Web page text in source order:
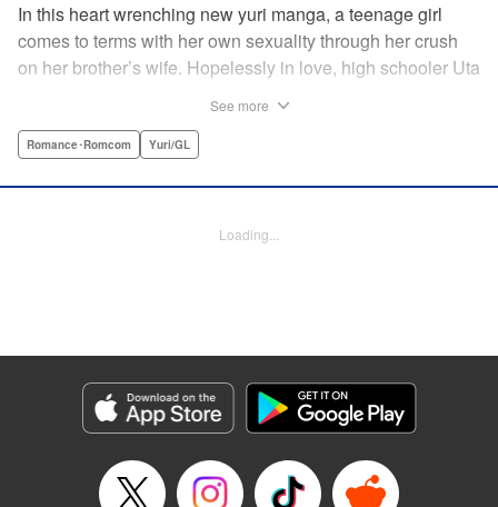
In this heart wrenching new yuri manga, a teenage girl
comes to terms with her own sexuality through her crush
on her brother’s wife. Hopelessly in love, high schooler Uta
unrequited feelings, Uta pulls away, but when the cracks in
matters worse! " Translation by Kevin Steinbach, Diana
Genre: Romance･Romcom, Yuri/GL
Title in Japanese: たとえとどかぬ糸だとしても
Episode Details
Released: Jun 28, 2026
See more
Romance･Romcom Yuri/GL
Loading...